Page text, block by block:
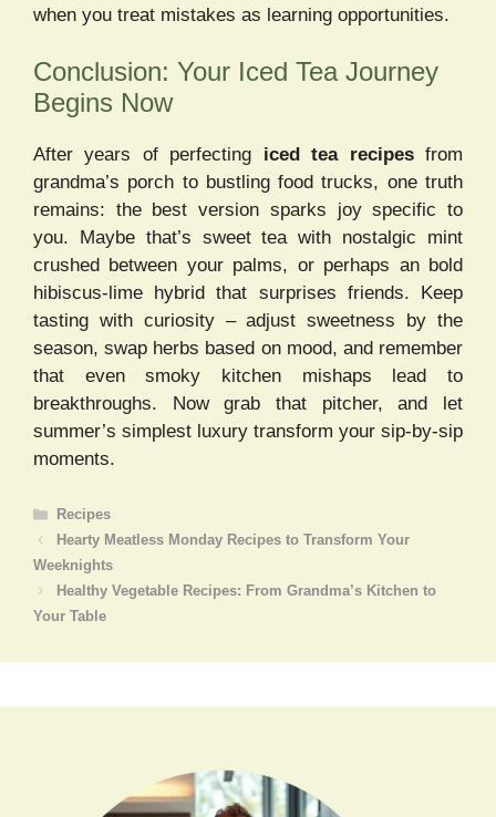
when you treat mistakes as learning opportunities.
Conclusion: Your Iced Tea Journey
Begins Now
After years of perfecting iced tea recipesfrom
grandma’s porch to bustling food trucks, one truth
remains: the best version sparks joy specific to
you. Maybe that’s sweet tea with nostalgic mint
crushed between your palms, or perhaps an bold
hibiscus-lime hybrid that surprises friends. Keep
tasting with curiosity – adjust sweetness by the
season, swap herbs based on mood, and remember
that even smoky kitchen mishaps lead to
breakthroughs. Now grab that pitcher, and let
summer’s simplest luxury transform your sip-by-sip
moments.
Categories
Recipes
Hearty Meatless Monday Recipes to Transform Your
Weeknights
Healthy Vegetable Recipes: From Grandma’s Kitchen to
Your Table